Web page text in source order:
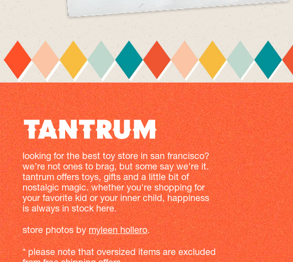
looking for the best toy store in san francisco?
we’re not ones to brag, but some say we're it.
tantrum offers toys, gifts and a little bit of
nostalgic magic. whether you're shopping for
your favorite kid or your inner child, happiness
is always in stock here.
store photos bymyleen hollero.
* please note that oversized items are excluded